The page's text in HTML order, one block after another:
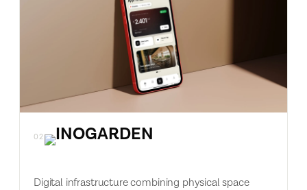
02
Digital infrastructure combining physical space